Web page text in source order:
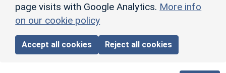
page visits with Google Analytics. More info
on our cookie policy
Accept all cookies Reject all cookies